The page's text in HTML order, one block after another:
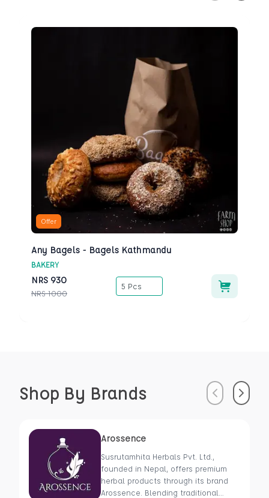
Offer
Any Bagels - Bagels Kathmandu
BAKERY
NRS 930
NRS 1000
5 Pcs
Shop By Brands PreviousNext
Arossence
Susrutamhita Herbals Pvt. Ltd.,
founded in Nepal, offers premium
herbal products through its brand
Arossence. Blending traditional